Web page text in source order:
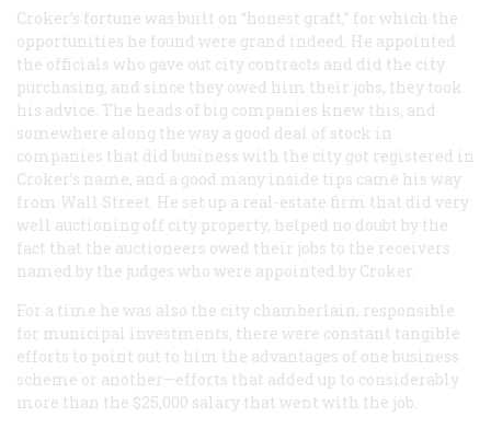
Croker’s fortune was built on “honest graft,” for which the
opportunities he found were grand indeed. He appointed
the officials who gave out city contracts and did the city
purchasing, and since they owed him their jobs, they took
his advice. The heads of big companies knew this, and
somewhere along the way a good deal of stock in
companies that did business with the city got registered in
Croker’s name, and a good many inside tips came his way
from Wall Street. He set up a real-estate firm that did very
well auctioning off city property, helped no doubt by the
fact that the auctioneers owed their jobs to the receivers
named by the judges who were appointed by Croker.
For a time he was also the city chamberlain, responsible
for municipal investments; there were constant tangible
efforts to point out to him the advantages of one business
scheme or another—efforts that added up to considerably
more than the $25,000 salary that went with the job.